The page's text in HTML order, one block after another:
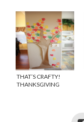
THAT’S CRAFTY!
THANKSGIVING